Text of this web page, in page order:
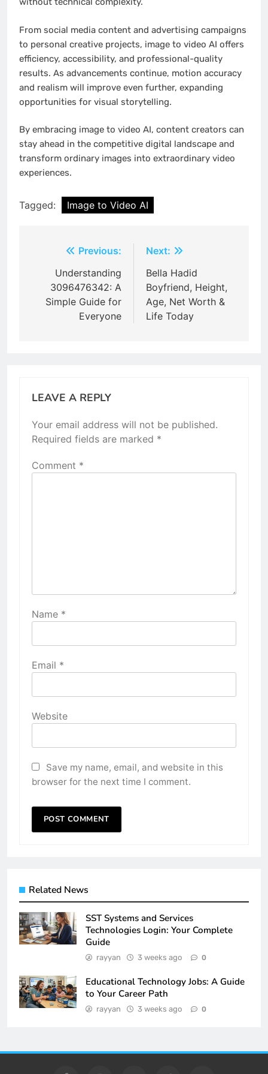
From social media content and advertising campaigns
to personal creative projects, image to video AI offers
efficiency, accessibility, and professional-quality
results. As advancements continue, motion accuracy
and realism will improve even further, expanding
opportunities for visual storytelling.
By embracing image to video AI, content creators can
stay ahead in the competitive digital landscape and
transform ordinary images into extraordinary video
experiences.
Tagged: Image to Video AI
navigation
Previous:
Understanding
3096476342: A
Simple Guide for
Everyone
Next:
Bella Hadid
Boyfriend, Height,
Age, Net Worth &
Life Today
LEAVE A REPLY
Your email address will not be published.
Required fields are marked *
Comment *
Name *
Email *
Website
Save my name, email, and website in this
browser for the next time I comment.
Related News
SST Systems and Services
Technologies Login: Your Complete
Guide
rayyan 3 weeks ago 0
Educational Technology Jobs: A Guide
to Your Career Path
rayyan 3 weeks ago 0